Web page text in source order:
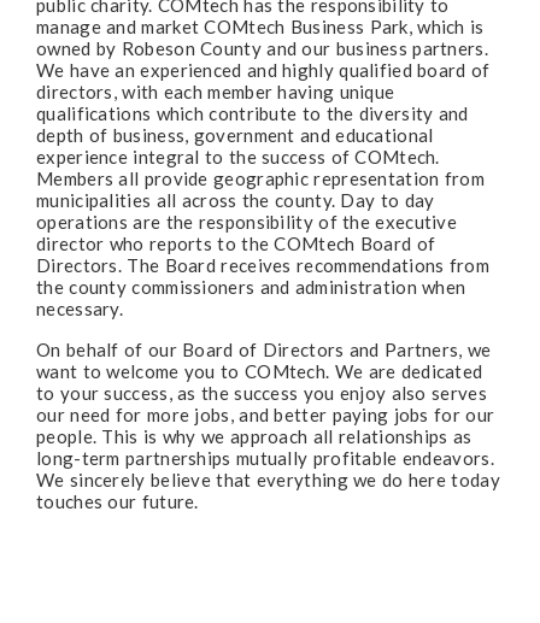
public charity. COMtech has the responsibility to
manage and market COMtech Business Park, which is
owned by Robeson County and our business partners.
We have an experienced and highly qualified board of
directors, with each member having unique
qualifications which contribute to the diversity and
depth of business, government and educational
experience integral to the success of COMtech.
Members all provide geographic representation from
municipalities all across the county. Day to day
operations are the responsibility of the executive
director who reports to the COMtech Board of
Directors. The Board receives recommendations from
the county commissioners and administration when
necessary.
On behalf of our Board of Directors and Partners, we
want to welcome you to COMtech. We are dedicated
to your success, as the success you enjoy also serves
our need for more jobs, and better paying jobs for our
people. This is why we approach all relationships as
long-term partnerships mutually profitable endeavors.
We sincerely believe that everything we do here today
touches our future.